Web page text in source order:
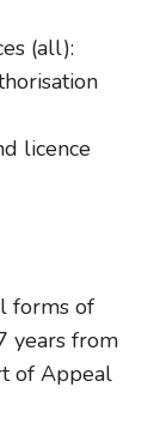
(all):
licence
forms of
years from
of Appeal